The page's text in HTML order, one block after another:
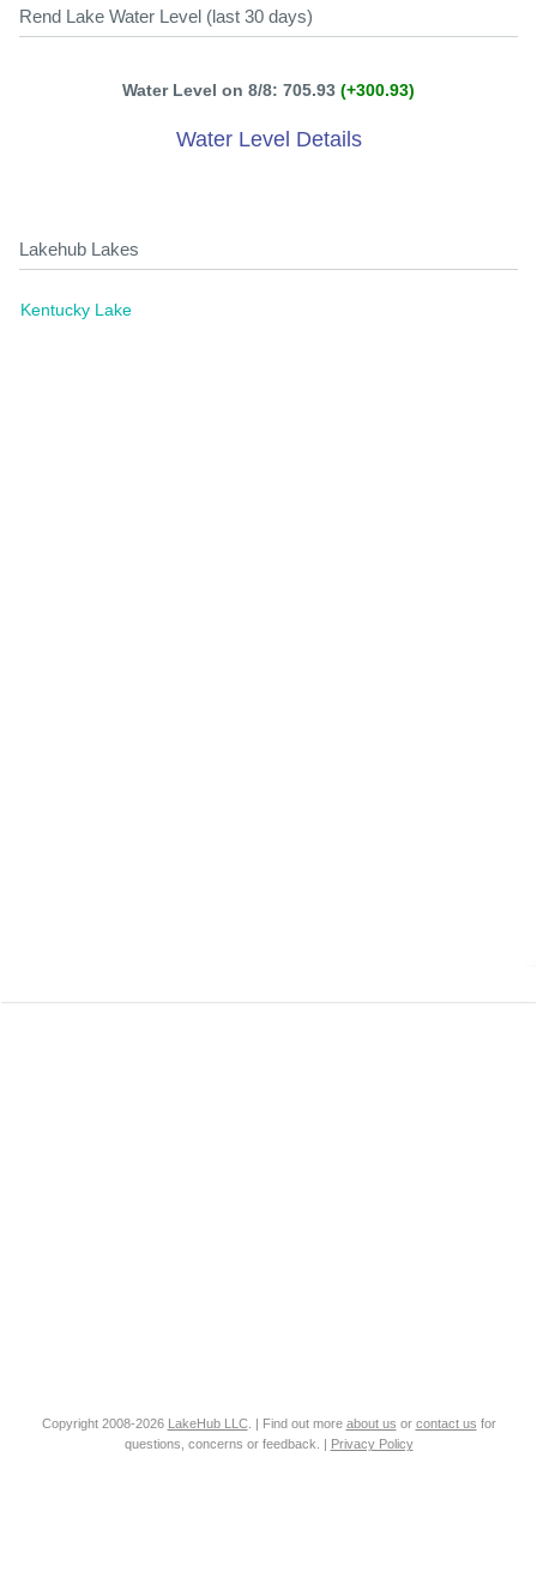
Rend Lake Water Level (last 30 days)
Water Level on 8/8: 705.93 (+300.93)
Water Level Details
Lakehub Lakes
Kentucky Lake
Copyright 2008-2026 LakeHub LLC. | Find out more about us or contact us for
questions, concerns or feedback. | Privacy Policy